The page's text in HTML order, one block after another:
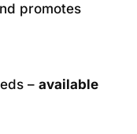
promotes
– available